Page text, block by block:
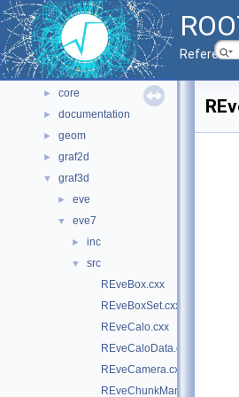
► All Classes
▼ Files
▼ File List
► bindings
► core
► documentation
► geom
► graf2d
▼ graf3d
► eve
▼ eve7
► inc
▼
src
REveBox.cxx
REveBoxSet.cxx
REveCalo.cxx
REveCaloData.cxx
REveCamera.cxx
REveChunkManager.cxx